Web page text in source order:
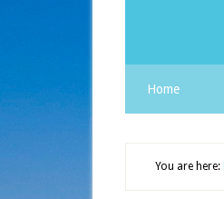
Home
You are here: